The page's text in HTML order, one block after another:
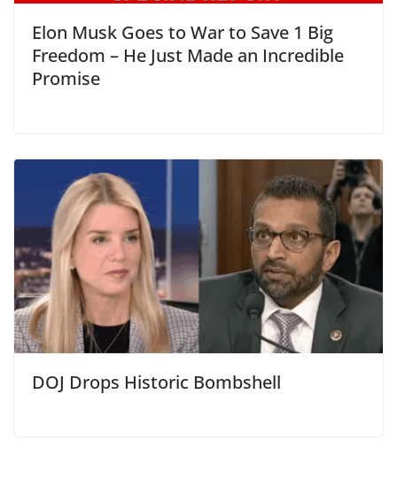
Elon Musk Goes to War to Save 1 Big
Freedom – He Just Made an Incredible
Promise
DOJ Drops Historic Bombshell